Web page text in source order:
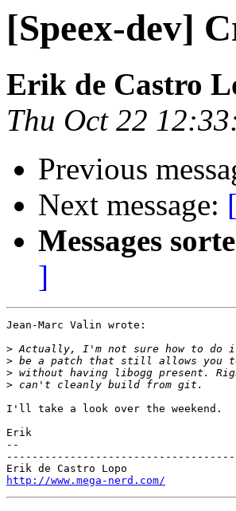
[Speex-dev]
Erik de Castro
Thu Oct 22
Previous
Next message:
Messages
]
Jean-Marc Valin wrote:
>
>
>
>
I'll take a look over the weekend.
Erik
--
http://www.mega-nerd.com/